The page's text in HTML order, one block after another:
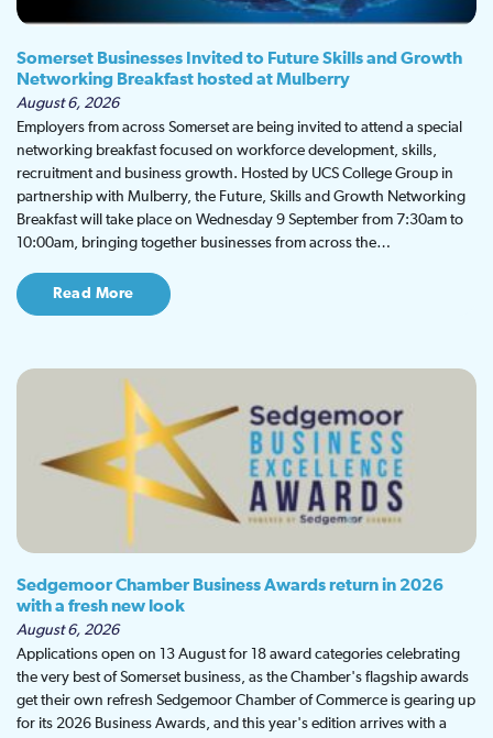
Somerset Businesses Invited to Future Skills and Growth
Networking Breakfast hosted at Mulberry
August 6, 2026
Employers from across Somerset are being invited to attend a special
networking breakfast focused on workforce development, skills,
recruitment and business growth. Hosted by UCS College Group in
partnership with Mulberry, the Future, Skills and Growth Networking
Breakfast will take place on Wednesday 9 September from 7:30am to
10:00am, bringing together businesses from across the…
Read More
Sedgemoor Chamber Business Awards return in 2026
with a fresh new look
August 6, 2026
Applications open on 13 August for 18 award categories celebrating
the very best of Somerset business, as the Chamber's flagship awards
get their own refresh Sedgemoor Chamber of Commerce is gearing up
for its 2026 Business Awards, and this year's edition arrives with a